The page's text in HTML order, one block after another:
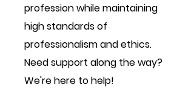
profession while maintaining
high standards of
professionalism and ethics.
Need support along the way?
We're here to help!